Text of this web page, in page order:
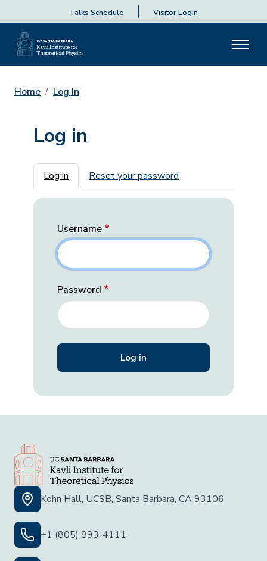
Talks Schedule Visitor Login
Home Log In
Log in
Primary tabs
Log in Reset your password
Username
Password
Kohn Hall, UCSB, Santa Barbara, CA 93106
+1 (805) 893-4111